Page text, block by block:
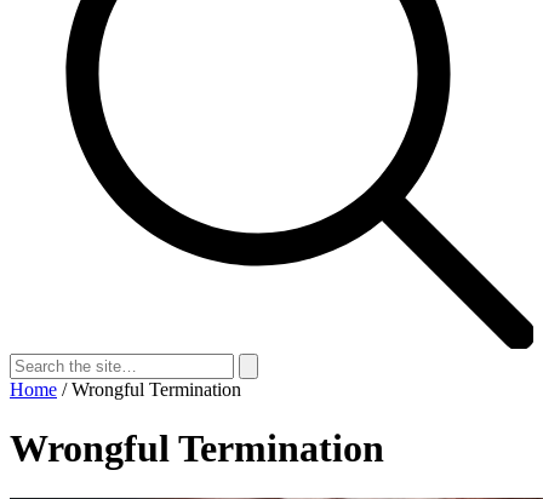
Search
for:
Search
Home /Wrongful Termination
Wrongful Termination